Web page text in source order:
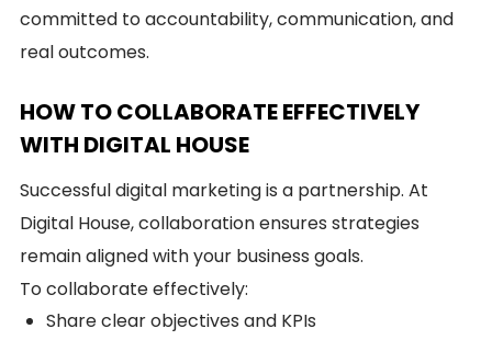
committed to accountability, communication, and
real outcomes.
HOW TO COLLABORATE EFFECTIVELY
WITH DIGITAL HOUSE
Successful digital marketing is a partnership. At
Digital House, collaboration ensures strategies
remain aligned with your business goals.
To collaborate effectively:
Share clear objectives and KPIs